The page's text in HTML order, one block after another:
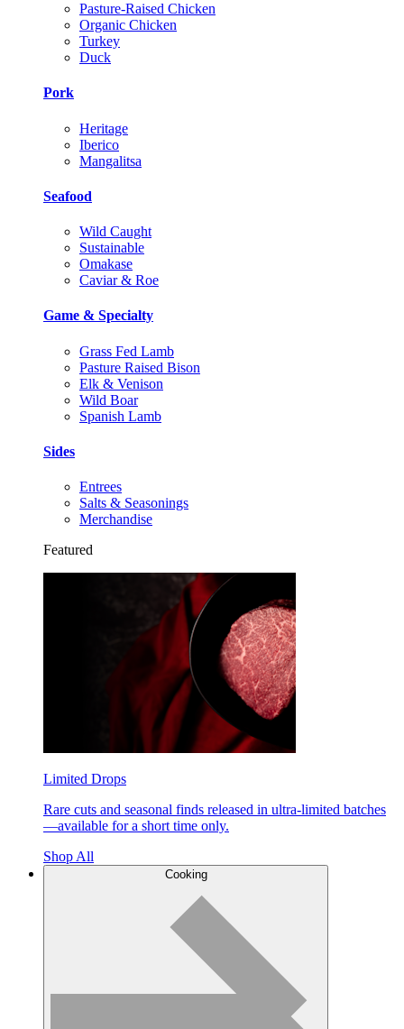
Pasture-Raised Chicken
Organic Chicken
Turkey
Duck
Pork
Heritage
Iberico
Mangalitsa
Seafood
Wild Caught
Sustainable
Omakase
Caviar & Roe
Game & Specialty
Grass Fed Lamb
Pasture Raised Bison
Elk & Venison
Wild Boar
Spanish Lamb
Sides
Entrees
Salts & Seasonings
Merchandise
Featured
Limited Drops
Rare cuts and seasonal finds released in ultra-limited batches
—available for a short time only.
Shop All
Cooking